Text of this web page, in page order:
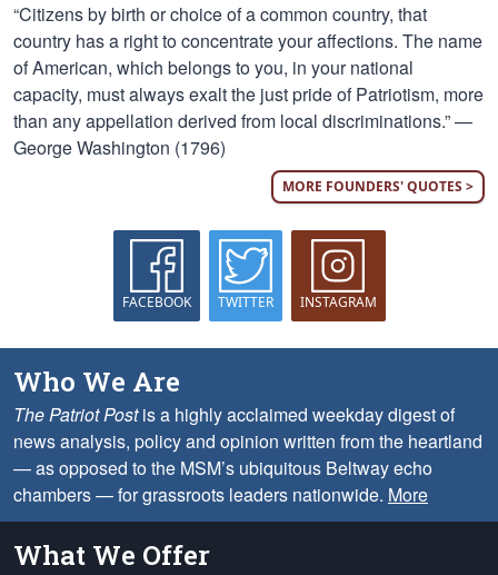
“Citizens by birth or choice of a common country, that
country has a right to concentrate your affections. The name
of American, which belongs to you, in your national
capacity, must always exalt the just pride of Patriotism, more
than any appellation derived from local discriminations.” —
George Washington (1796)
MORE FOUNDERS' QUOTES >
FACEBOOK TWITTER INSTAGRAM
Who We Are
The Patriot Postis a highly acclaimed weekday digest of
news analysis, policy and opinion written from the heartland
— as opposed to the MSM’s ubiquitous Beltway echo
chambers — for grassroots leaders nationwide. More
What We Offer